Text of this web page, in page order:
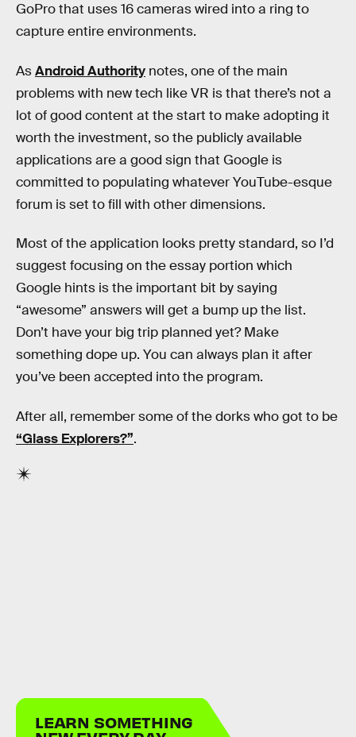
GoPro that uses 16 cameras wired into a ring to
capture entire environments.
AsAndroid Authority notes, one of the main
problems with new tech like VR is that there’s not a
lot of good content at the start to make adopting it
worth the investment, so the publicly available
applications are a good sign that Google is
committed to populating whatever YouTube-esque
forum is set to fill with other dimensions.
Most of the application looks pretty standard, so I’d
suggest focusing on the essay portion which
Google hints is the important bit by saying
“awesome” answers will get a bump up the list.
Don’t have your big trip planned yet? Make
something dope up. You can always plan it after
you’ve been accepted into the program.
After all, remember some of the dorks who got to be
“Glass Explorers?”.
LEARN SOMETHING